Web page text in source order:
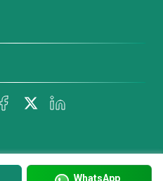
WhatsApp